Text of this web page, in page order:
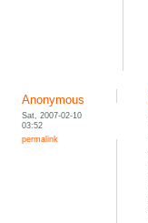
Anonymous
Sat, 2007-02-10
03:52
permalink